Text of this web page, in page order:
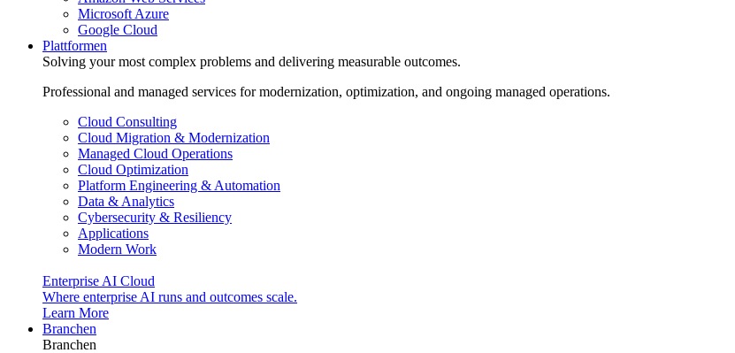
Microsoft Azure
Google Cloud
Plattformen
Solving your most complex problems and delivering measurable outcomes.
Professional and managed services for modernization, optimization, and ongoing managed operations.
Cloud Consulting
Cloud Migration & Modernization
Managed Cloud Operations
Cloud Optimization
Platform Engineering & Automation
Data & Analytics
Cybersecurity & Resiliency
Applications
Modern Work
Enterprise AI Cloud
Where enterprise AI runs and outcomes scale.
Learn More
Branchen
Branchen